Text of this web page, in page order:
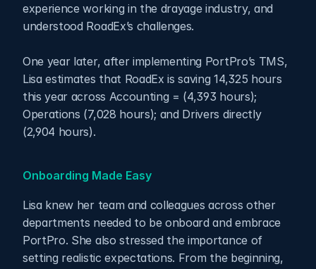
experience working in the drayage industry, and
understood RoadEx’s challenges.
One year later, after implementing PortPro’s TMS,
Lisa estimates that RoadEx is saving 14,325 hours
this year across Accounting = (4,393 hours);
Operations (7,028 hours); and Drivers directly
(2,904 hours).
Onboarding Made Easy
Lisa knew her team and colleagues across other
departments needed to be onboard and embrace
PortPro. She also stressed the importance of
setting realistic expectations. From the beginning,